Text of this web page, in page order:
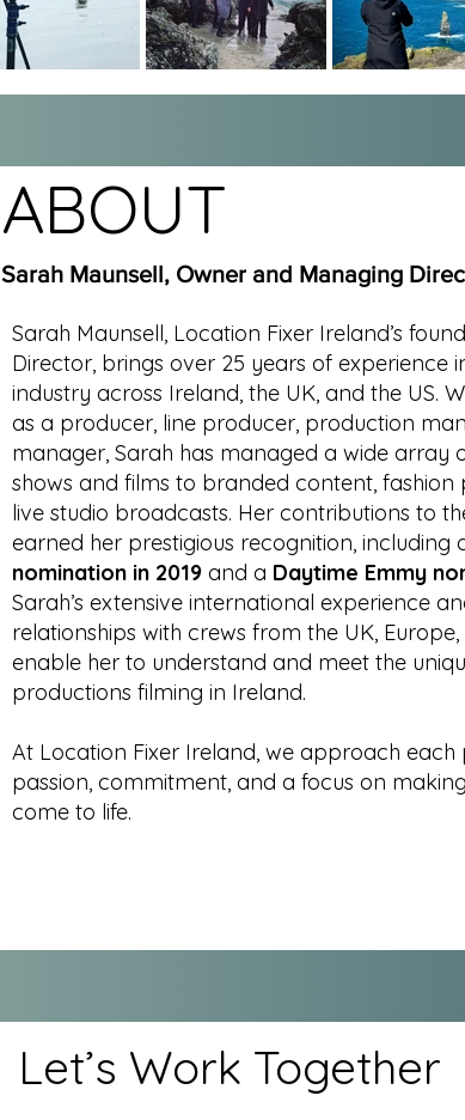
ABOUT
Sarah Maunsell, Owner and Managing
Sarah Maunsell, Location Fixer Ireland’s
Director, brings over 25 years of experience
industry across Ireland, the UK, and the US.
as a producer, line producer, production
manager, Sarah has managed a wide array
shows and films to branded content,
live studio broadcasts. Her contributions to
earned her prestigious recognition, including
nomination in 2019 and a Daytime Emmy
Sarah’s extensive international experience
relationships with crews from the UK, Europe,
enable her to understand and meet the
productions filming in Ireland.
At Location Fixer Ireland, we approach each
passion, commitment, and a focus on
come to life.
Let’s Work Together